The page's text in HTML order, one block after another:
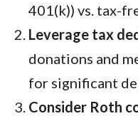
401(k)) vs. tax-
Leverage tax
donations and
for significant
Consider Roth